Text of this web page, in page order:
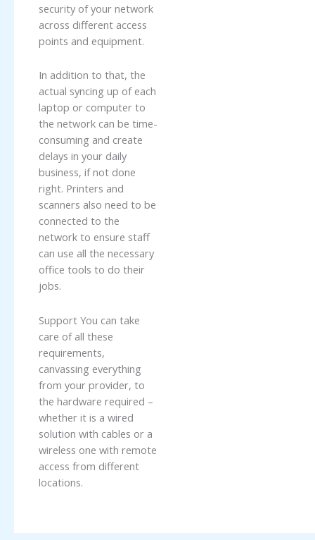
security of your network
across different access
points and equipment.
In addition to that, the
actual syncing up of each
laptop or computer to
the network can be time-
consuming and create
delays in your daily
business, if not done
right. Printers and
scanners also need to be
connected to the
network to ensure staff
can use all the necessary
office tools to do their
jobs.
Support You can take
care of all these
requirements,
canvassing everything
from your provider, to
the hardware required –
whether it is a wired
solution with cables or a
wireless one with remote
access from different
locations.